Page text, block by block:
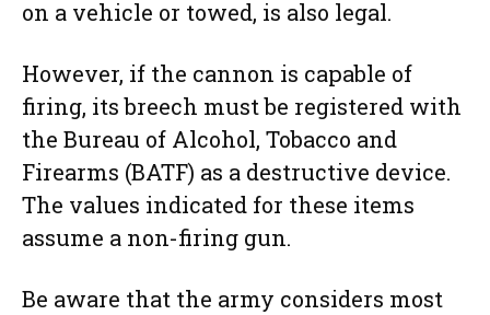
on a vehicle or towed, is also legal.
However, if the cannon is capable of
firing, its breech must be registered with
the Bureau of Alcohol, Tobacco and
Firearms (BATF) as a destructive device.
The values indicated for these items
assume a non-firing gun.
Be aware that the army considers most